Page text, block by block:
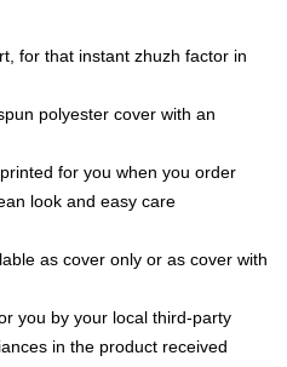
for that instant zhuzh factor in
polyester cover with an
for you when you order
look and easy care
as cover only or as cover with
you by your local third-party
in the product received